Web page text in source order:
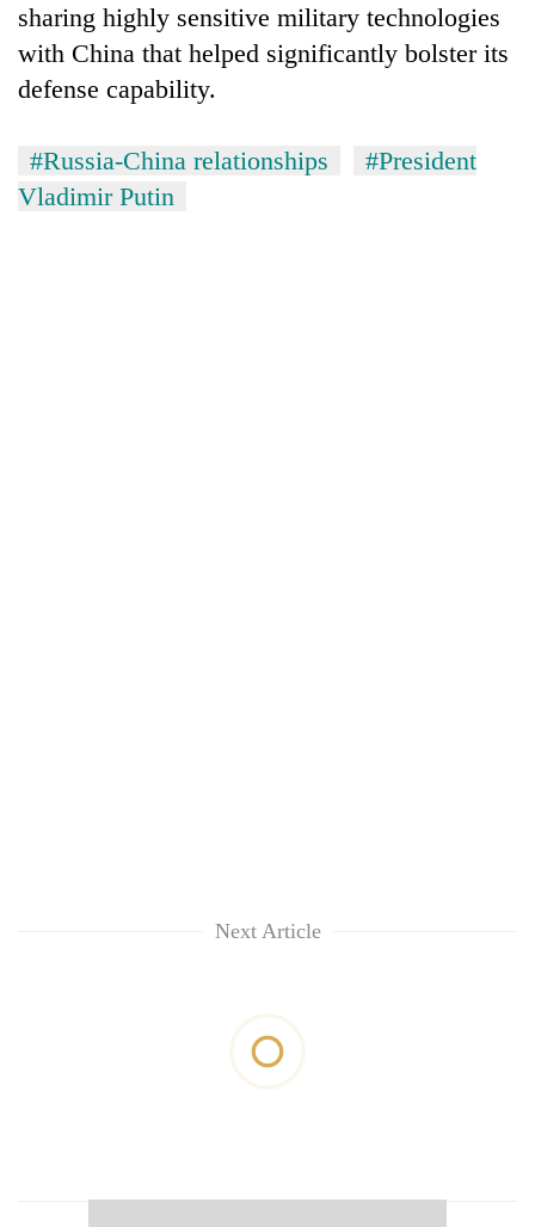
sharing highly sensitive military technologies
with China that helped significantly bolster its
defense capability.
#Russia-China relationships
#President
Vladimir Putin
Next Article